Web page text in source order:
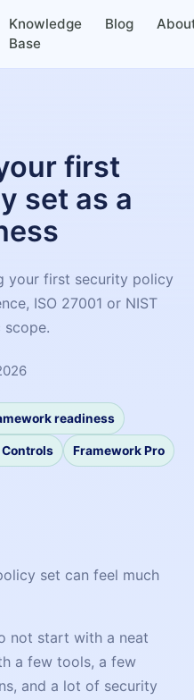
Knowledge
Base
Blog
first
set as a
your first security policy
ISO 27001 or NIST
scope.
readiness
Controls Framework Pro
set can feel much
not start with a neat
a few tools, a few
and a lot of security